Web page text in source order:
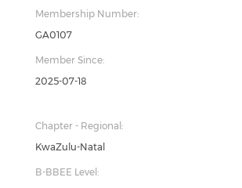
Membership Number:
GA0107
Member Since:
2025-07-18
Chapter - Regional:
KwaZulu-Natal
B-BBEE Level: